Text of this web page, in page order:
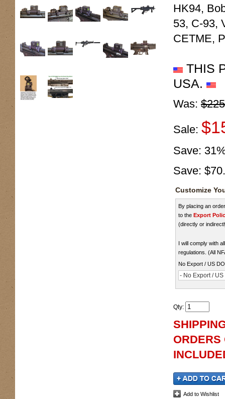
HK94,
53, C-93,
CETME,
THIS
USA.
Was:
Sale:
Save:
Save:
Customize
By placing an
to the Export
(directly or
I will comply with
regulations. (All
No Export / US
- No Export /
Qty:
ORDERS
Add to Wishlist